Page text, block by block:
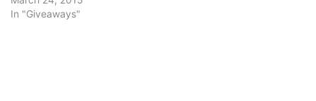
In "Giveaways"